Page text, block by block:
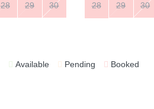
28 29 30 28 29 30
Available Pending Booked